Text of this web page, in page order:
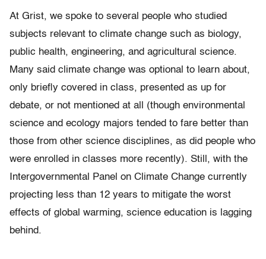
At Grist, we spoke to several people who studied
subjects relevant to climate change such as biology,
public health, engineering, and agricultural science.
Many said climate change was optional to learn about,
only briefly covered in class, presented as up for
debate, or not mentioned at all (though environmental
science and ecology majors tended to fare better than
those from other science disciplines, as did people who
were enrolled in classes more recently). Still, with the
Intergovernmental Panel on Climate Change currently
projecting less than 12 years to mitigate the worst
effects of global warming, science education is lagging
behind.